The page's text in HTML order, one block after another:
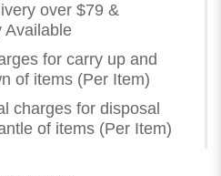
over $79 &
Available
for carry up and
of items (Per Item)
charges for disposal
of items (Per Item)